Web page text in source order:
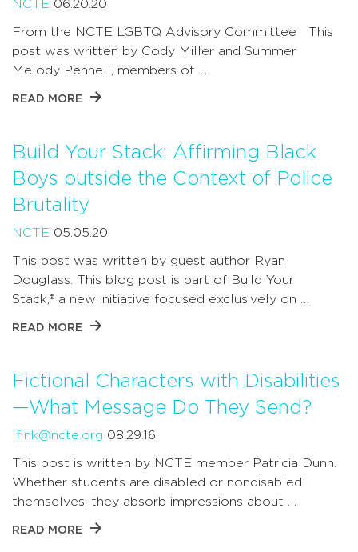
NCTE 06.20.20
From the NCTE LGBTQ Advisory Committee This
post was written by Cody Miller and Summer
Melody Pennell, members of …
READ MORE
Build Your Stack: Affirming Black
Boys outside the Context of Police
Brutality
NCTE 05.05.20
This post was written by guest author Ryan
Douglass. This blog post is part of Build Your
Stack,® a new initiative focused exclusively on …
READ MORE
Fictional Characters with Disabilities
—What Message Do They Send?
lfink@ncte.org 08.29.16
This post is written by NCTE member Patricia Dunn.
Whether students are disabled or nondisabled
themselves, they absorb impressions about …
READ MORE